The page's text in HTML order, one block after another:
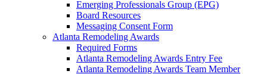
Emerging Professionals Group (EPG)
Board Resources
Messaging Consent Form
Atlanta Remodeling Awards
Required Forms
Atlanta Remodeling Awards Entry Fee
Atlanta Remodeling Awards Team Member